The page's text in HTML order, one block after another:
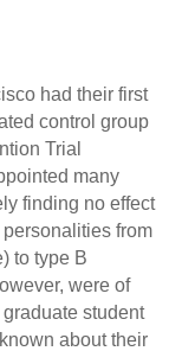
had their first
control group
Trial
many
finding no effect
from
to type B
were of
student
about their